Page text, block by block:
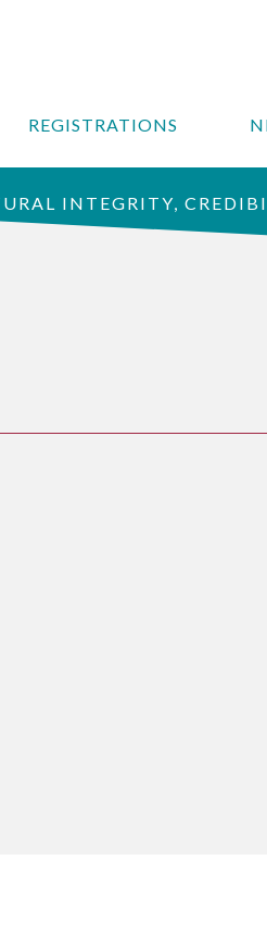
REGISTRATIONS
INTEGRITY,